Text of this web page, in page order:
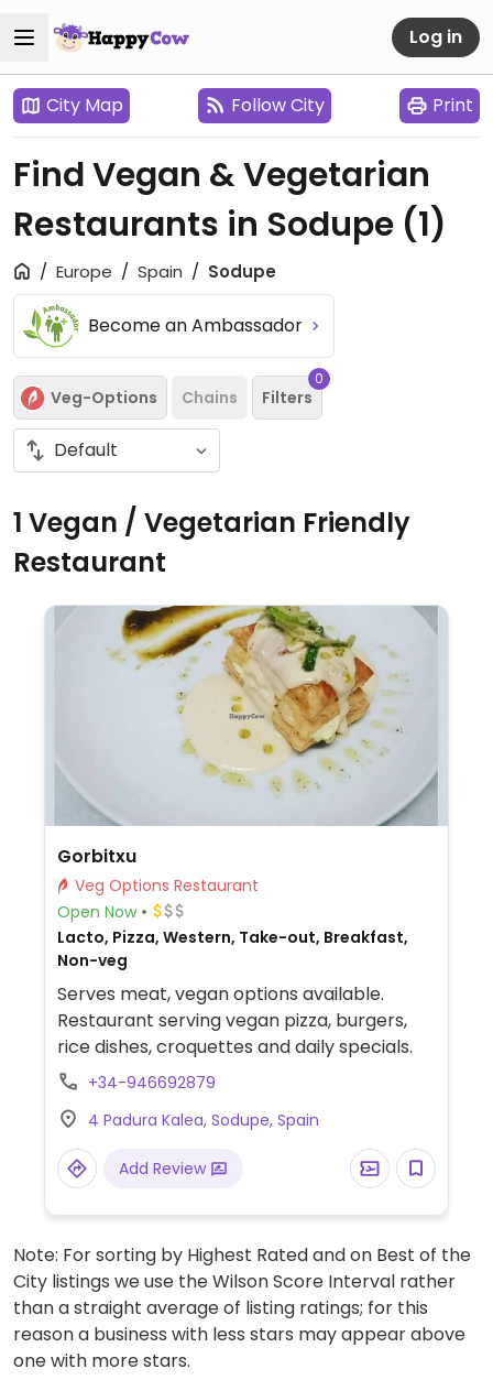
Log in
City Map Follow City Print
Find Vegan & Vegetarian
Restaurants in Sodupe (1)
Europe Spain Sodupe
Become an Ambassador
Veg-Options Chains Filters
0
1 Vegan / Vegetarian Friendly
Restaurant
Gorbitxu
Veg Options Restaurant
Open Now
Lacto, Pizza, Western, Take-out, Breakfast,
Non-veg
Serves meat, vegan options available.
Restaurant serving vegan pizza, burgers,
rice dishes, croquettes and daily specials.
+34-946692879
4 Padura Kalea, Sodupe, Spain
Add Review
Note: For sorting by Highest Rated and on Best of the
City listings we use the Wilson Score Interval rather
than a straight average of listing ratings; for this
reason a business with less stars may appear above
one with more stars.